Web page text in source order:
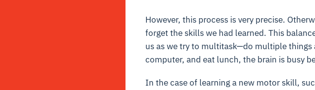
However, this process is very precise.
forget the skills we had learned. This
us as we try to multitask—do multiple
computer, and eat lunch, the brain is busy
In the case of learning a new motor skill,